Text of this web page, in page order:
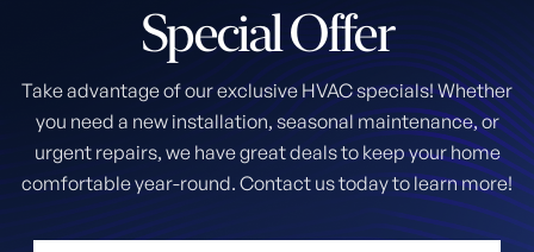
SpecialOffer
Take advantage of our exclusive HVAC specials! Whether
you need a new installation, seasonal maintenance, or
urgent repairs, we have great deals to keep your home
comfortable year-round. Contact us today to learn more!